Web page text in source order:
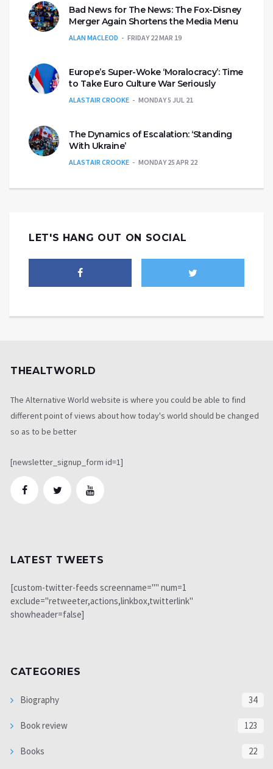
Bad News for The News: The Fox-Disney
Merger Again Shortens the Media Menu
ALAN MACLEOD FRIDAY 22 MAR 19
Europe’s Super-Woke ‘Moralocracy’: Time
to Take Euro Culture War Seriously
ALASTAIR CROOKE MONDAY 5 JUL 21
The Dynamics of Escalation: ‘Standing
With Ukraine’
ALASTAIR CROOKE MONDAY 25 APR 22
LET'S HANG OUT ON SOCIAL
THEALTWORLD
The Alternative World website is where you could be able to find
different point of views about how today's world should be changed
so as to be better
[newsletter_signup_form id=1]
LATEST TWEETS
[custom-twitter-feeds screenname="" num=1
exclude="retweeter,actions,linkbox,twitterlink"
showheader=false]
CATEGORIES
Biography 34
Book review 123
Books 22